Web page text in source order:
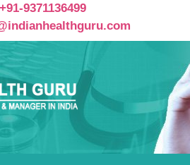
9371136499